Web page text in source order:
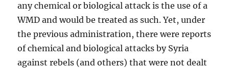
any chemical or biological attack is the use of a
WMD and would be treated as such. Yet, under
the previous administration, there were reports
of chemical and biological attacks by Syria
against rebels (and others) that were not dealt